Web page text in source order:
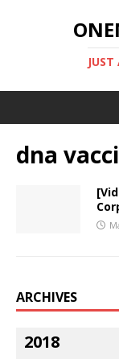
dna
ARCHIVES
2018